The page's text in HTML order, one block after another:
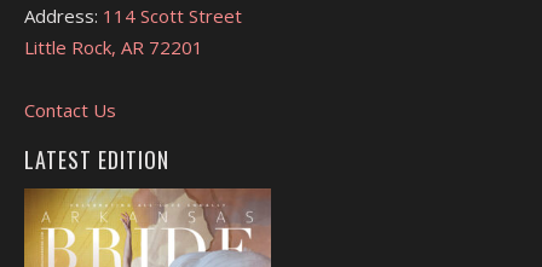
Address: 114 Scott Street
Little Rock, AR 72201
Contact Us
LATEST EDITION